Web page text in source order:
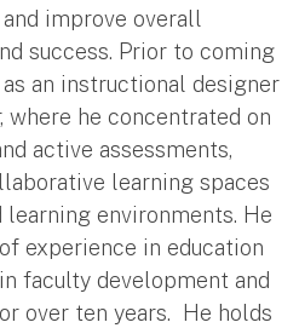
improve overall
success. Prior to coming
an instructional designer
where he concentrated on
active assessments,
learning spaces
learning environments. He
experience in education
faculty development and
over ten years. He holds